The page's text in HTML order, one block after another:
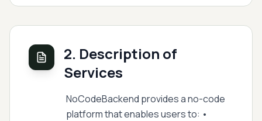
2. Description of
Services
NoCodeBackend provides a no-code
platform that enables users to: •